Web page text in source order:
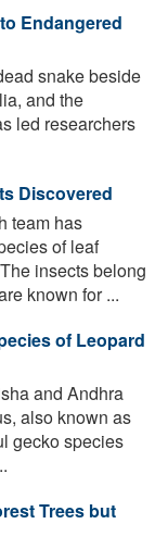
Endangered
snake beside
and the
led researchers
Discovered
team has
of leaf
insects belong
known for ...
of Leopard
and Andhra
also known as
gecko species
Trees but